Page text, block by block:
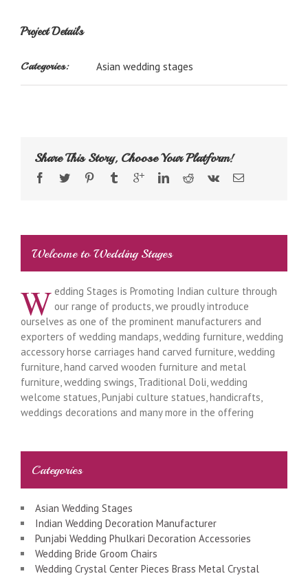
Project Details
Categories: Asian wedding stages
Share This Story, Choose Your Platform!
Welcome to Wedding Stages
W edding Stages is Promoting Indian culture through
our range of products, we proudly introduce
ourselves as one of the prominent manufacturers and
exporters of wedding mandaps, wedding furniture, wedding
accessory horse carriages hand carved furniture, wedding
furniture, hand carved wooden furniture and metal
furniture, wedding swings, Traditional Doli, wedding
welcome statues, Punjabi culture statues, handicrafts,
weddings decorations and many more in the offering
Categories
Asian Wedding Stages
Indian Wedding Decoration Manufacturer
Punjabi Wedding Phulkari Decoration Accessories
Wedding Bride Groom Chairs
Wedding Crystal Center Pieces Brass Metal Crystal